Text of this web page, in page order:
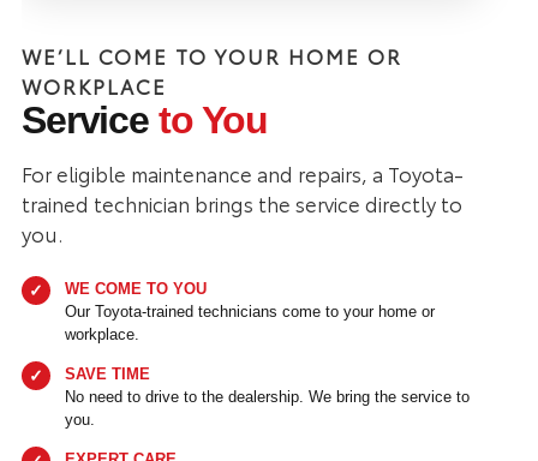
WE’LL COME TO YOUR HOME OR
WORKPLACE
Service to You
For eligible maintenance and repairs, a Toyota-
trained technician brings the service directly to
you.
WE COME TO YOU
Our Toyota-trained technicians come to your home or
workplace.
SAVE TIME
No need to drive to the dealership. We bring the service to
you.